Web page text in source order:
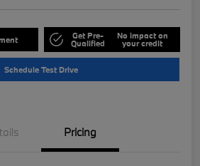
Get Pre-
Qualified
No impact on
your credit
Schedule Test Drive
Pricing